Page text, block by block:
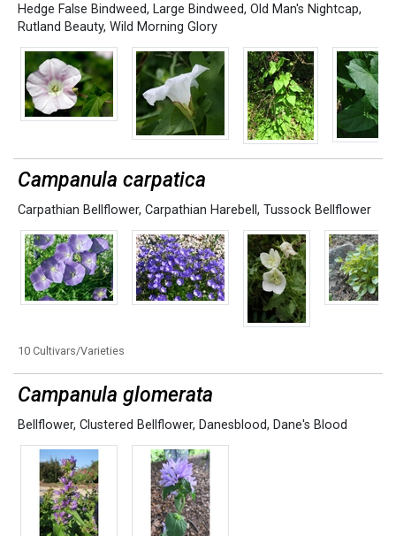
Hedge False Bindweed, Large Bindweed, Old Man's Nightcap,
Rutland Beauty, Wild Morning Glory
Campanula carpatica
Carpathian Bellflower, Carpathian Harebell , Tussock Bellflower
10 Cultivars/Varieties
Campanula glomerata
Bellflower, Clustered Bellflower, Danesblood, Dane's Blood